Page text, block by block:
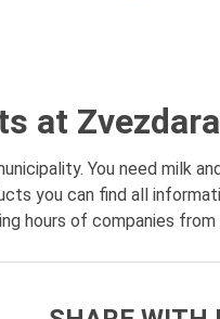
at
You need milk
you can find all
hours of companies